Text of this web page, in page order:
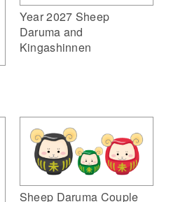
Year 2027 Sheep
Daruma and
Kingashinnen
Sheep Daruma Couple